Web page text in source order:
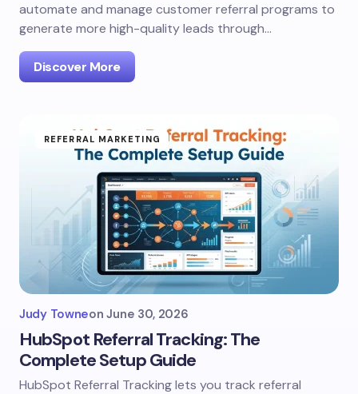
automate and manage customer referral programs to
generate more high-quality leads through…
Discover More
REFERRAL MARKETING
Judy Towneon June 30, 2026
HubSpot Referral Tracking: The
Complete Setup Guide
HubSpot Referral Tracking lets you track referral